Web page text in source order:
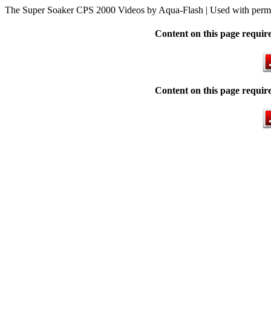
The Super Soaker CPS 2000 Videos by Aqua-Flash | Used with
Content on this page
Content on this page